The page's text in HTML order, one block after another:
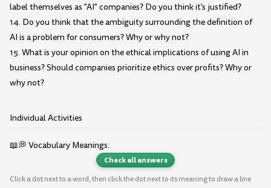
label themselves as "AI" companies? Do you think it's justified?
14. Do you think that the ambiguity surrounding the definition of
AI is a problem for consumers? Why or why not?
15. What is your opinion on the ethical implications of using AI in
business? Should companies prioritize ethics over profits? Why or
why not?
Individual Activities
📖💭 Vocabulary Meanings:
Check all answers
Click a dot next to a word, then click the dot next to its meaning to draw a line